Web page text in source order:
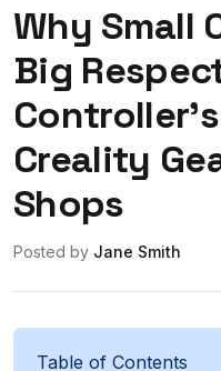
Why Small
Big
Creality
Shops
Posted by Jane Smith
Table of Contents